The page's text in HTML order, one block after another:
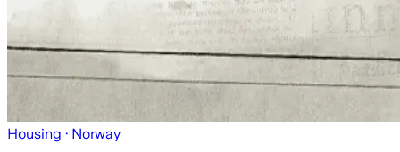
Housing · Norway